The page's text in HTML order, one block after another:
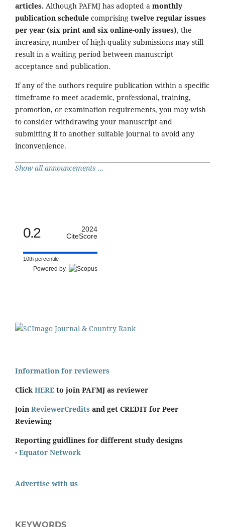
articles. Although PAFMJ has adopted a monthly
publication schedule comprising twelve regular issues
per year (six print and six online-only issues), the
increasing number of high-quality submissions may still
result in a waiting period between manuscript
acceptance and publication.
If any of the authors require publication within a specific
timeframe to meet academic, professional, training,
promotion, or examination requirements, you may wish
to consider withdrawing your manuscript and
submitting it to another suitable journal to avoid any
inconvenience.
Show all announcements ...
0.2
2024
CiteScore
10th percentile
Powered by
Information for reviewers
Click HERE to join PAFMJ as reviewer
Join ReviewerCredits and get CREDIT for Peer
Reviewing
Reporting guidlines for different study designs
- Equator Network
Advertise with us
KEYWORDS